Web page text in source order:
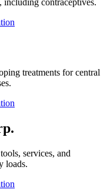
including contraceptives.
treatments for central
services, and
loads.